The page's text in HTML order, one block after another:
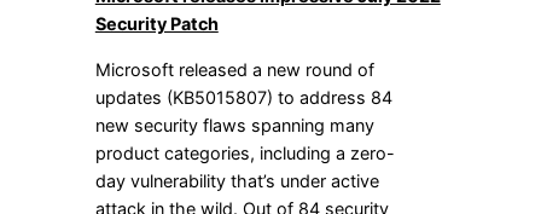
Security Patch
Microsoft released a new round of
updates (KB5015807) to address 84
new security flaws spanning many
product categories, including a zero-
day vulnerability that’s under active
attack in the wild. Out of 84 security